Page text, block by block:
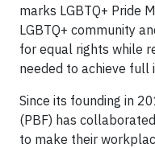
marks LGBTQ+ Pride
LGBTQ+ community
for equal rights while
needed to achieve full
Since its founding in
(PBF) has
to make their